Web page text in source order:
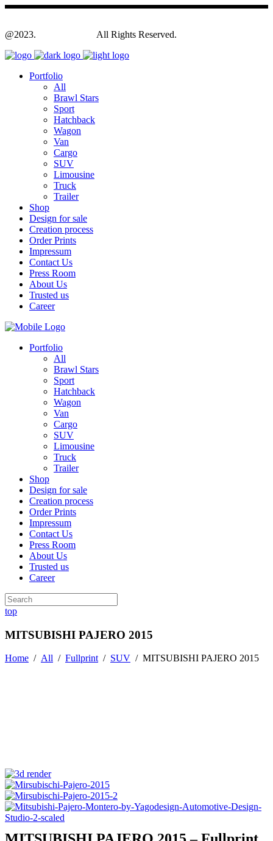
@2023. All Rights Reserved.
Portfolio
All
Brawl Stars
Sport
Hatchback
Wagon
Van
Cargo
SUV
Limousine
Truck
Trailer
Shop
Design for sale
Creation process
Order Prints
Impressum
Contact Us
Press Room
About Us
Trusted us
Career
Portfolio
All
Brawl Stars
Sport
Hatchback
Wagon
Van
Cargo
SUV
Limousine
Truck
Trailer
Shop
Design for sale
Creation process
Order Prints
Impressum
Contact Us
Press Room
About Us
Trusted us
Career
top
MITSUBISHI PAJERO 2015
Home / All / Fullprint/ SUV / MITSUBISHI PAJERO 2015